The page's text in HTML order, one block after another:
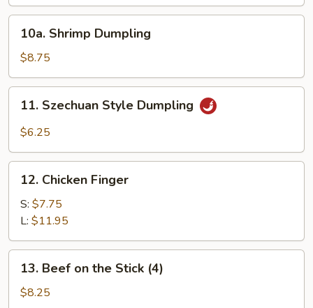
Shrimp
Dumpling
10a. Shrimp Dumpling
$8.75
Szechuan
Style
11. Szechuan Style Dumpling
$6.25
Chicken
Finger
12. Chicken Finger
S: $7.75
L: $11.95
Beef
13. Beef on the Stick (4)
$8.25